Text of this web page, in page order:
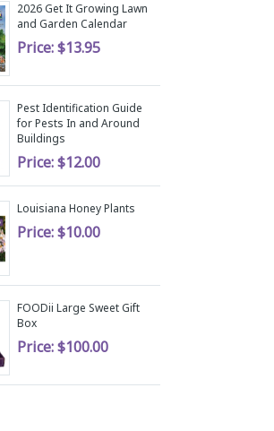
2026 Get It Growing Lawn
and Garden Calendar
Price:$13.95
Pest Identification Guide
for Pests In and Around
Buildings
Price:$12.00
Louisiana Honey Plants
Price:$10.00
FOODii Large Sweet Gift
Box
Price:$100.00